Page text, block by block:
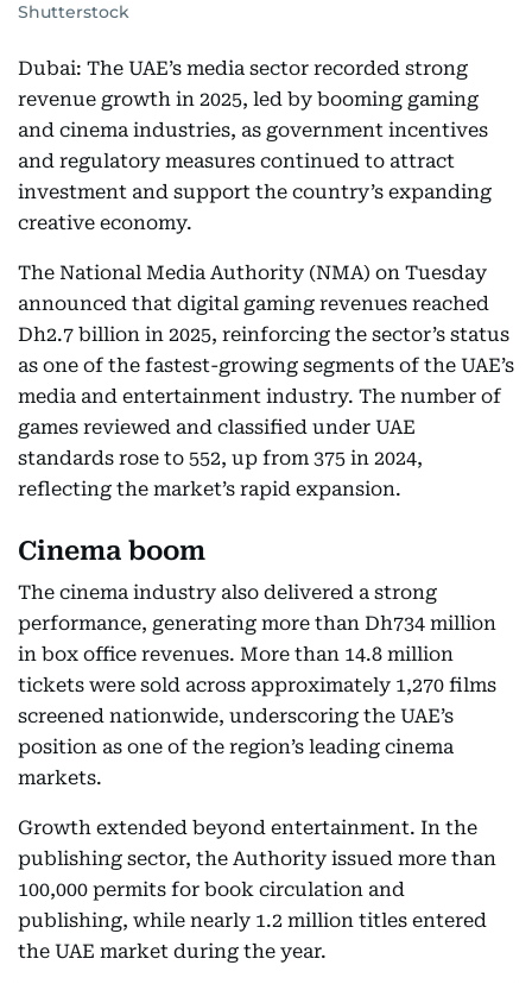
Shutterstock
Dubai: The UAE’s media sector recorded strong
revenue growth in 2025, led by booming gaming
and cinema industries, as government incentives
and regulatory measures continued to attract
investment and support the country’s expanding
creative economy.
The National Media Authority (NMA) on Tuesday
announced that digital gaming revenues reached
Dh2.7 billion in 2025, reinforcing the sector’s status
as one of the fastest-growing segments of the UAE’s
media and entertainment industry. The number of
games reviewed and classified under UAE
standards rose to 552, up from 375 in 2024,
reflecting the market’s rapid expansion.
Cinema boom
The cinema industry also delivered a strong
performance, generating more than Dh734 million
in box office revenues. More than 14.8 million
tickets were sold across approximately 1,270 films
screened nationwide, underscoring the UAE’s
position as one of the region’s leading cinema
markets.
Growth extended beyond entertainment. In the
publishing sector, the Authority issued more than
100,000 permits for book circulation and
publishing, while nearly 1.2 million titles entered
the UAE market during the year.